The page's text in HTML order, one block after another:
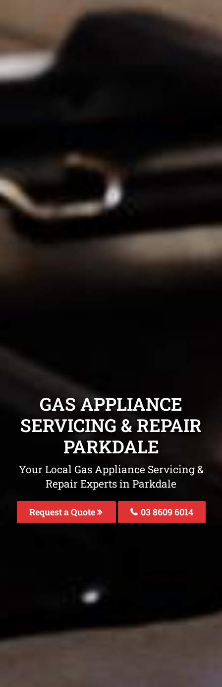
GAS APPLIANCE
SERVICING & REPAIR
PARKDALE
Your Local Gas Appliance Servicing &
Repair Experts in Parkdale
Request a Quote 03 8609 6014